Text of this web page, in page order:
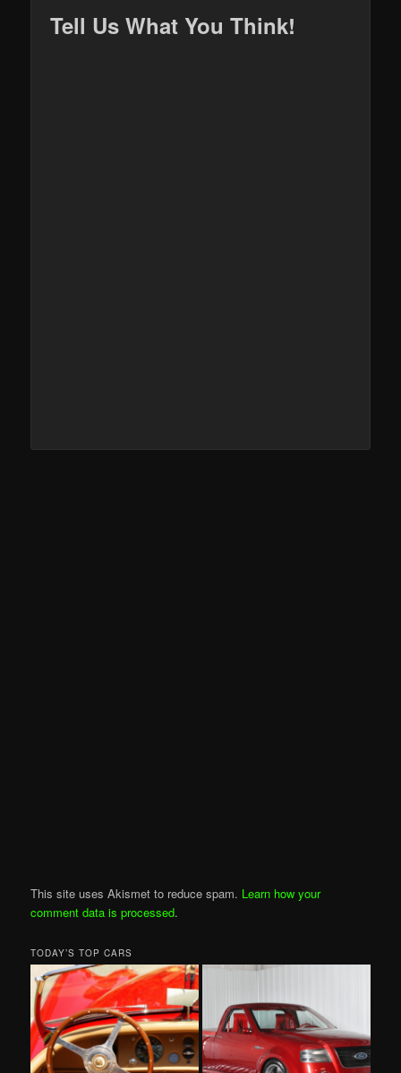
Tell Us What You Think!
This site uses Akismet to reduce spam. Learn how your
comment data is processed.
TODAY’S TOP CARS